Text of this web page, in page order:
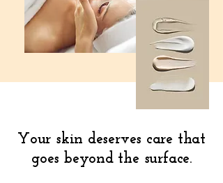
Your skin deserves care that
goes beyond the surface.